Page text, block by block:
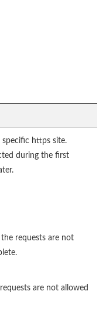
https site.
during the first
requests are not
are not allowed